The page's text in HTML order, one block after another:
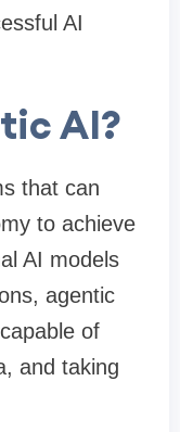
AI
AI?
that can
to achieve
AI models
agentic
of
and taking